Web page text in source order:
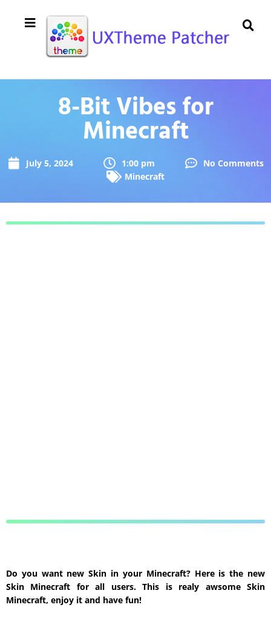
8-Bit Vibes for
Minecraft
July 5, 2024 1:00 pm
No Comments
Minecraft
Do you want new Skin in your Minecraft? Here is the new
Skin Minecraft for all users. This is realy awsome Skin
Minecraft, enjoy it and have fun!